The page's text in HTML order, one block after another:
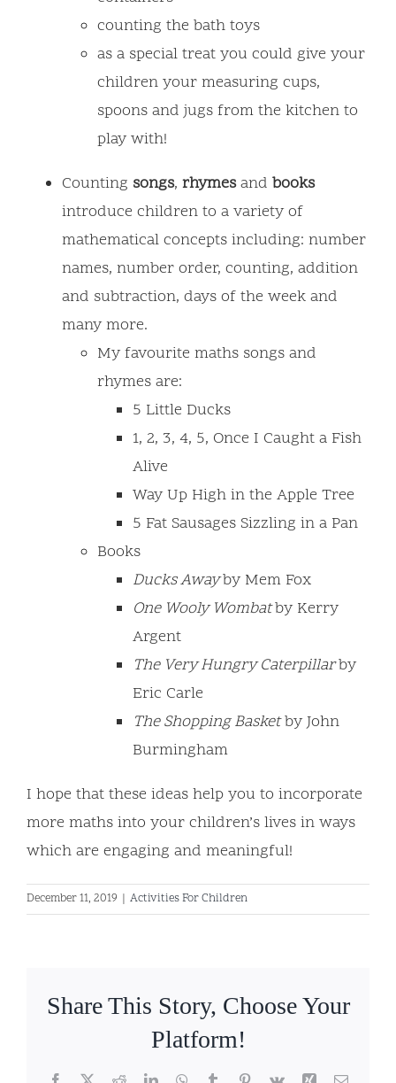
counting the bath toys
as a special treat you could give your
children your measuring cups,
spoons and jugs from the kitchen to
play with!
Counting songs, rhymesand books
introduce children to a variety of
mathematical concepts including: number
names, number order, counting, addition
and subtraction, days of the week and
many more.
My favourite maths songs and
rhymes are:
5 Little Ducks
1, 2, 3, 4, 5, Once I Caught a Fish
Alive
Way Up High in the Apple Tree
5 Fat Sausages Sizzling in a Pan
Books
Ducks Awayby Mem Fox
One Wooly Wombatby Kerry
Argent
The Very Hungry Caterpillarby
Eric Carle
The Shopping Basketby John
Burmingham
I hope that these ideas help you to incorporate
more maths into your children’s lives in ways
which are engaging and meaningful!
December 11, 2019 Activities For Children
Share This Story, Choose Your
Platform!
Facebook
X RedditLinkedInWhatsApp
TumblrPinterest
Vk Xing Email